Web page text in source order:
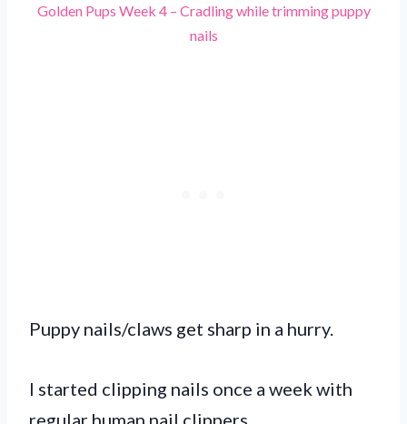
Golden Pups Week 4 – Cradling while trimming puppy
nails
Puppy nails/claws get sharp in a hurry.
I started clipping nails once a week with
regular human nail clippers.